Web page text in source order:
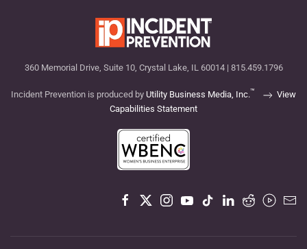
360 Memorial Drive, Suite 10, Crystal Lake, IL 60014 | 815.459.1796
Incident Prevention is produced by Utility Business Media, Inc.™
View
Capabilities Statement